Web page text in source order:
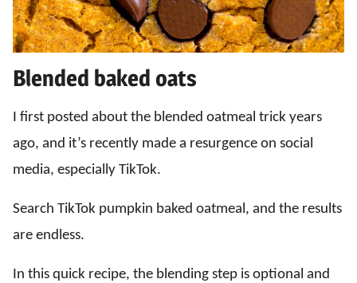
Blended baked oats
I first posted about the blended oatmeal trick years
ago, and it’s recently made a resurgence on social
media, especially TikTok.
Search TikTok pumpkin baked oatmeal, and the results
are endless.
In this quick recipe, the blending step is optional and